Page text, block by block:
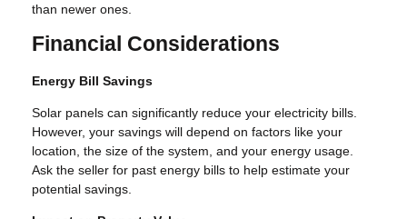
than newer ones.
Financial Considerations
Energy Bill Savings
Solar panels can significantly reduce your electricity bills.
However, your savings will depend on factors like your
location, the size of the system, and your energy usage.
Ask the seller for past energy bills to help estimate your
potential savings.